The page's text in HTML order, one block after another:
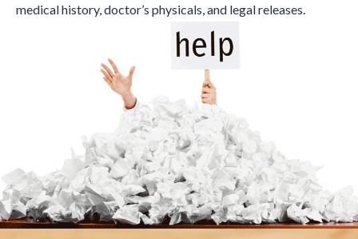
medical history, doctor’s physicals, and legal releases.